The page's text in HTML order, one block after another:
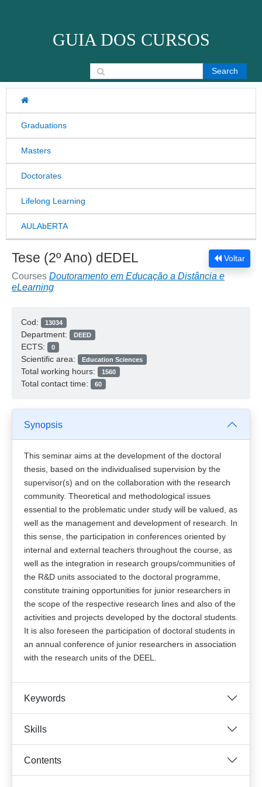
GUIA DOS CURSOS
Graduations
Masters
Doctorates
Lifelong Learning
AULAbERTA
Search for:
Voltar
Tese (2º Ano) dEDEL
Courses Doutoramento em Educação a Distância e
eLearning
Cod: 13034
Department: DEED
ECTS: 0
Scientific area: Education Sciences
Total working hours: 1560
Total contact time: 60
Synopsis
This seminar aims at the development of the doctoral
thesis, based on the individualised supervision by the
supervisor(s) and on the collaboration with the research
community. Theoretical and methodological issues
essential to the problematic under study will be valued, as
well as the management and development of research. In
this sense, the participation in conferences oriented by
internal and external teachers throughout the course, as
well as the integration in research groups/communities of
the R&D units associated to the doctoral programme,
constitute training opportunities for junior researchers in
the scope of the respective research lines and also of the
activities and projects developed by the doctoral students.
It is also foreseen the participation of doctoral students in
an annual conference of junior researchers in association
with the research units of the DEEL.
Keywords
Skills
Contents